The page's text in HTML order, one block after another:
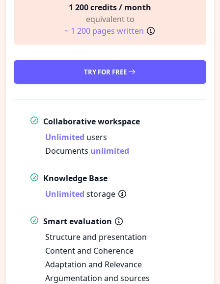
1 200 credits / month
equivalent to
~ 1 200 pages written
TRY FOR FREE
Collaborative workspace
Unlimited users
Documents unlimited
Knowledge Base
Unlimited storage
Smart evaluation
Structure and presentation
Content and Coherence
Adaptation and Relevance
Argumentation and sources